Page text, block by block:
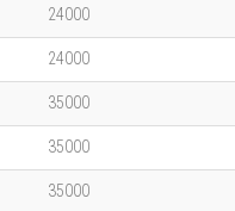
24000
24000
35000
35000
35000